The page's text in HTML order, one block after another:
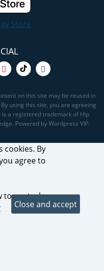
on this site may be reused in
using this site, you are agreeing
a registered trademark of Hip
Powered by Wordpress VIP.
cookies. By
agree to
to control